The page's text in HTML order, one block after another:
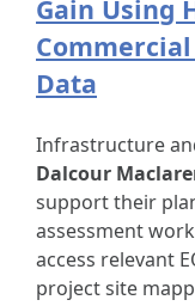
Gain Using
Data
Infrastructure
Dalcour
support their
assessment
access relevant
project site